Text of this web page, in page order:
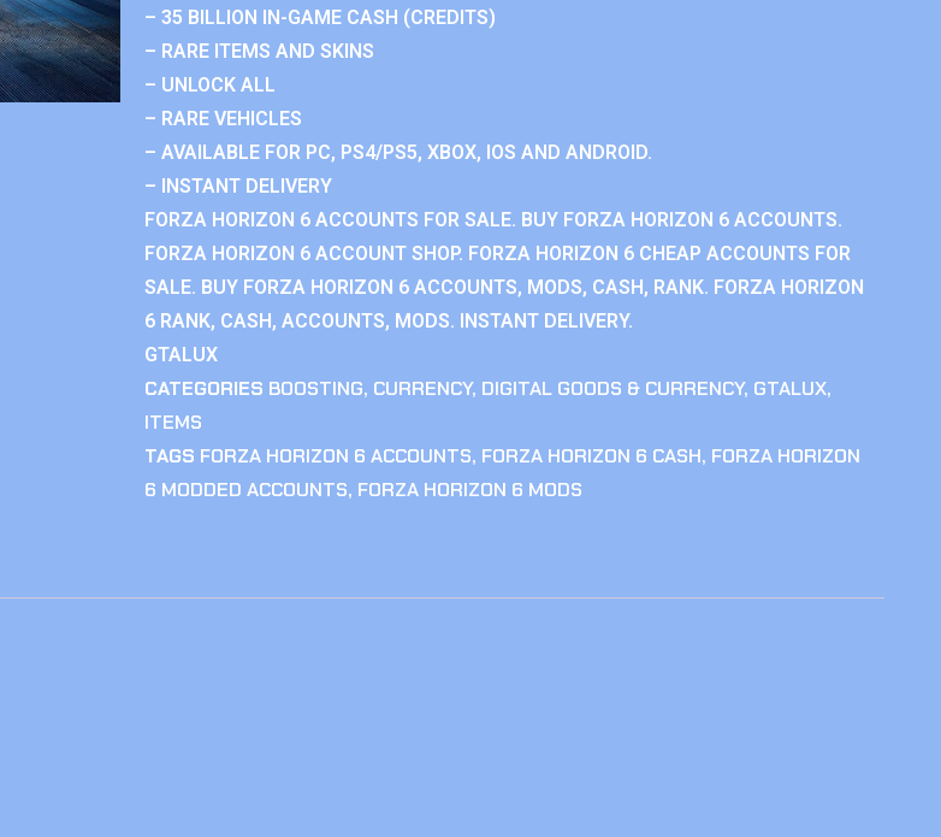
– 35 BILLION IN-GAME CASH (CREDITS)
– RARE ITEMS AND SKINS
– UNLOCK ALL
– RARE VEHICLES
– AVAILABLE FOR PC, PS4/PS5, XBOX, IOS AND ANDROID.
– INSTANT DELIVERY
FORZA HORIZON 6 ACCOUNTS FOR SALE. BUY FORZA HORIZON 6 ACCOUNTS.
FORZA HORIZON 6 ACCOUNT SHOP. FORZA HORIZON 6 CHEAP ACCOUNTS FOR
SALE. BUY FORZA HORIZON 6 ACCOUNTS, MODS, CASH, RANK. FORZA HORIZON
6 RANK, CASH, ACCOUNTS, MODS. INSTANT DELIVERY.
GTALUX
CATEGORIES BOOSTING, CURRENCY, DIGITAL GOODS & CURRENCY, GTALUX,
ITEMS
TAGS FORZA HORIZON 6 ACCOUNTS, FORZA HORIZON 6 CASH, FORZA HORIZON
6 MODDED ACCOUNTS, FORZA HORIZON 6 MODS